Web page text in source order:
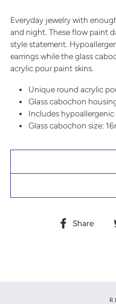
Everyday jewelry with
and night. These flow paint
style statement.
earrings while the glass
acrylic pour paint skins.
Unique round acrylic
Glass cabochon
Includes
Glass cabochon size:
Share